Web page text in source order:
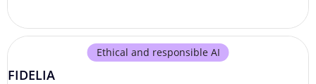
Ethical and responsible AI
FIDELIA